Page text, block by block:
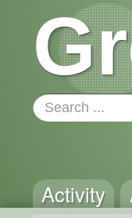
Activity